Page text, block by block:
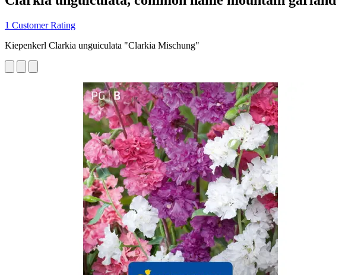
1 Customer Rating
Kiepenkerl Clarkia unguiculata "Clarkia Mischung"